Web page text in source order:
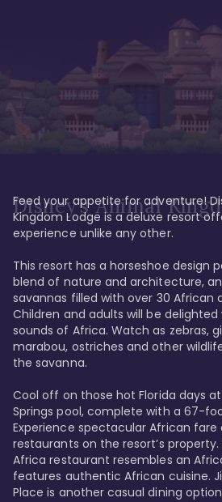
Disney’s Animal
Feed your appetite for adventure!
Kingdom Lodge is a deluxe resort
experience unlike any other.
This resort has a horseshoe design
blend of nature and architecture,
savannas filled with over 30 African
Children and adults will be
sounds of Africa. Watch as zebras,
marabou, ostriches and other
the savanna.
Cool off on those hot Florida days
Springs pool, complete with a 67-
Experience spectacular African
restaurants on the resort’s
Africa restaurant resembles an
features authentic African cuisine.
Place is another casual dining